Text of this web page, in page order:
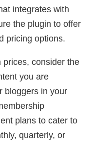
integrates with
the plugin to offer
pricing options.
consider the
you are
bloggers in your
plans to cater to
quarterly, or